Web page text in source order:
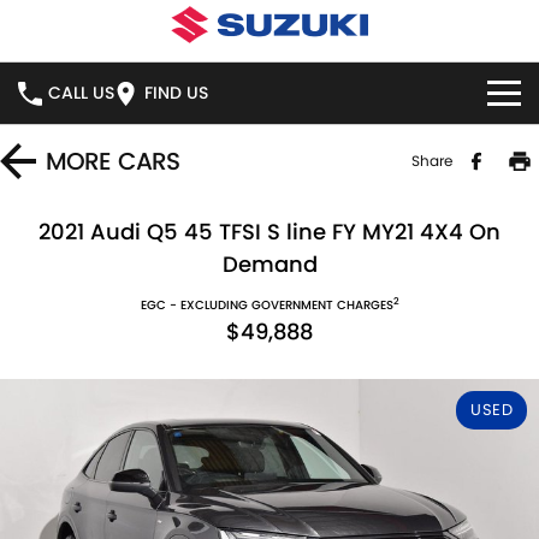
CALL US FIND US
HOME
VITARA HYBRID S-CROSS
E-VITARA
JIMNY RHINO
USED CARS
LOCAL OFFERS
STOCK SPECIALS
BOOK ONLINE
SERVICE
PARTS
FLEET
MORE CARS Share
2021 Audi Q5 45 TFSI S line FY MY21 4X4 On
Demand
EGC - EXCLUDING GOVERNMENT CHARGES2
$49,888
USED